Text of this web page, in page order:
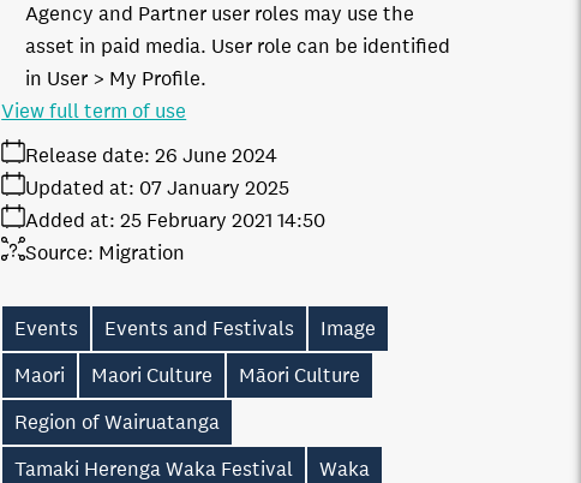
Agency and Partner user roles may use the
asset in paid media. User role can be identified
in User > My Profile.
Release date: 26 June 2024
Added at: 25 February 2021 14:50
Updated at: 07 January 2025
Source: Migration
View full term of use
Events Events and Festivals
Image
Maori
Maori Culture
Māori Culture
Region of Wairuatanga
Tamaki Herenga Waka Festival
Waka